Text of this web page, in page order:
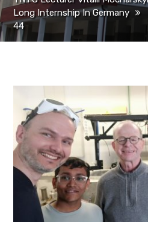
Long Internship In Germany
44